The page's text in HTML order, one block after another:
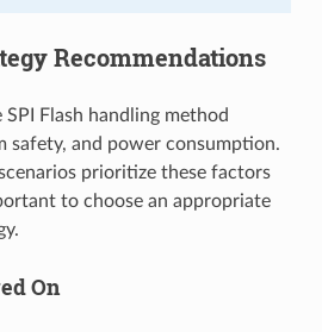
Recommendations
SPI Flash handling method
safety, and power consumption.
prioritize these factors
to choose an appropriate
On